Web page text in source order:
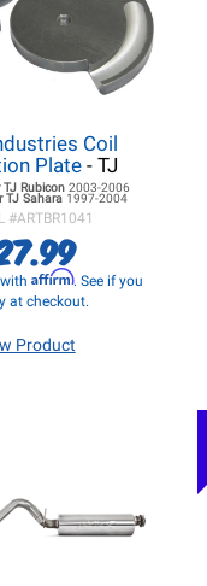
Coil
Plate- TJ
TJRubicon 2003-2006
TJSahara 1997-2004
#ARTBR1041
withAffirm. See if you
at checkout.
Product